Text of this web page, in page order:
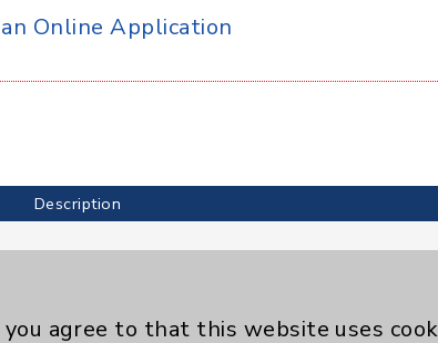
Online Application
Description
agree to that this website uses